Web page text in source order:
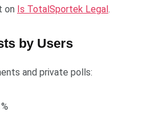
on Is TotalSportek Legal.
by Users
and private polls: